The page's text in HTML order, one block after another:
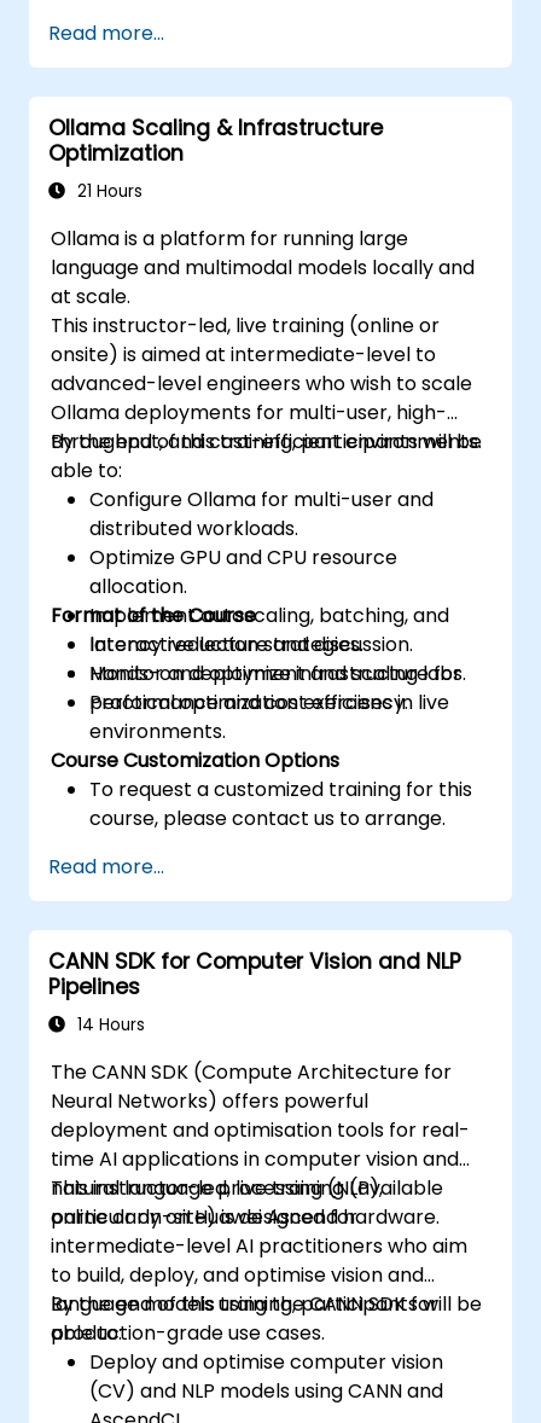
Read more...
Ollama Scaling & Infrastructure
Optimization
21 Hours
Ollama is a platform for running large
language and multimodal models locally and
at scale.
This instructor-led, live training (online or
onsite) is aimed at intermediate-level to
advanced-level engineers who wish to scale
Ollama deployments for multi-user, high-
throughput, and cost-efficient environments.
By the end of this training, participants will be
able to:
Configure Ollama for multi-user and
distributed workloads.
Optimize GPU and CPU resource
allocation.
Implement autoscaling, batching, and
latency reduction strategies.
Monitor and optimize infrastructure for
performance and cost efficiency.
Format of the Course
Interactive lecture and discussion.
Hands-on deployment and scaling labs.
Practical optimization exercises in live
environments.
Course Customization Options
To request a customized training for this
course, please contact us to arrange.
Read more...
CANN SDK for Computer Vision and NLP
Pipelines
14 Hours
The CANN SDK (Compute Architecture for
Neural Networks) offers powerful
deployment and optimisation tools for real-
time AI applications in computer vision and
natural language processing (NLP),
particularly on Huawei Ascend hardware.
This instructor-led, live training (available
online or on-site) is designed for
intermediate-level AI practitioners who aim
to build, deploy, and optimise vision and
language models using the CANN SDK for
production-grade use cases.
By the end of this training, participants will be
able to:
Deploy and optimise computer vision
(CV) and NLP models using CANN and